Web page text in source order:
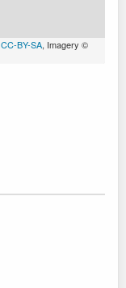
CC-BY-SA, Imagery ©